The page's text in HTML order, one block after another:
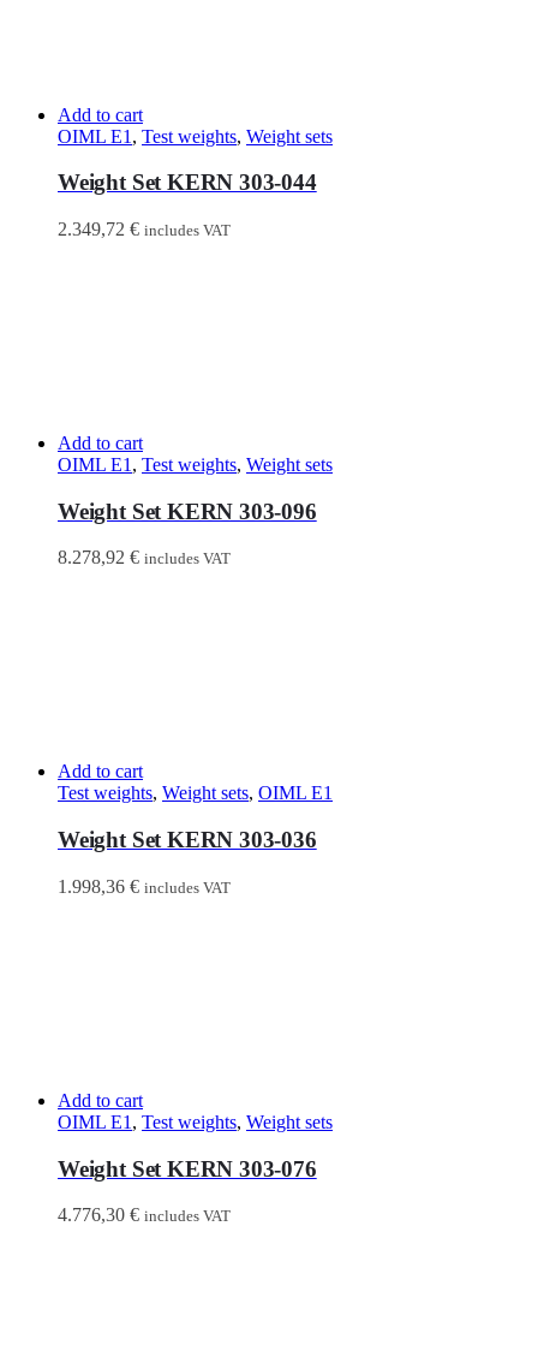
Add to cart
OIML E1 , Test weights, Weight sets
Weight Set KERN 303-044
2.349,72 € includes VAT
Add to cart
OIML E1 , Test weights, Weight sets
Weight Set KERN 303-096
8.278,92 € includes VAT
Add to cart
Test weights, Weight sets, OIML E1
Weight Set KERN 303-036
1.998,36 € includes VAT
Add to cart
OIML E1 , Test weights, Weight sets
Weight Set KERN 303-076
4.776,30 € includes VAT